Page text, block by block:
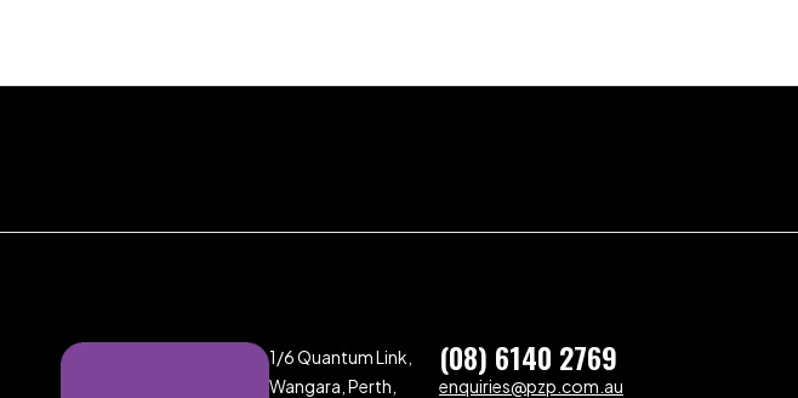
1/6 Quantum Link,
Wangara, Perth,
(08) 6140 2769
enquiries@pzp.com.au